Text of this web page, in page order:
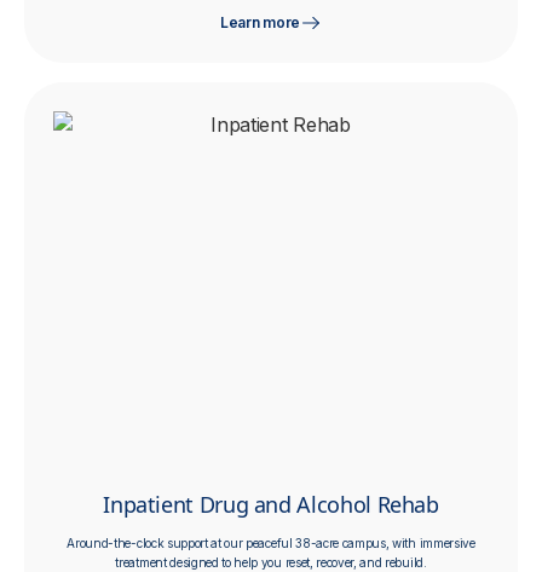
Learn more
Inpatient Drug and Alcohol Rehab
Around-the-clock support at our peaceful 38-acre campus, with immersive
treatment designed to help you reset, recover, and rebuild.